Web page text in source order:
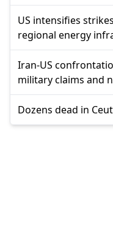
US intensifies
regional energy
Iran-US
military claims and
Dozens dead in